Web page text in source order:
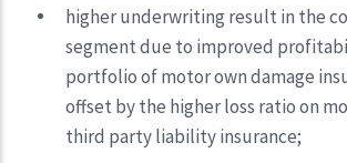
higher underwriting result in the
segment due to improved
portfolio of motor own damage
offset by the higher loss ratio on
third party liability insurance;